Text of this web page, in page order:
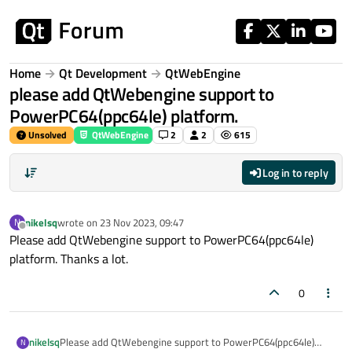
Home Qt Development QtWebEngine
please add QtWebengine support to
PowerPC64(ppc64le) platform.
Unsolved QtWebEngine 2 2 615
Log in to reply
N
Offline
nikelsqwrote on 23 Nov 2023, 09:47
last edited by
Please add QtWebengine support to PowerPC64(ppc64le)
platform. Thanks a lot.
0
N nikelsqPlease add QtWebengine support to PowerPC64(ppc64le)